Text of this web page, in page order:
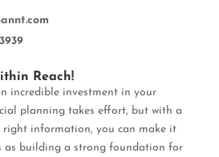
Reach!
incredible investment in your
planning takes effort, but with a
right information, you can make it
as building a strong foundation for